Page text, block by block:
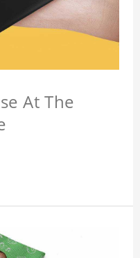
At The